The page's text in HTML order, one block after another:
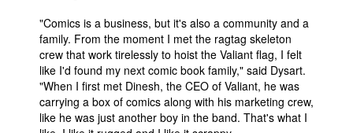
About Us
"Comics is a business, but it's also a community and a
family. From the moment I met the ragtag skeleton
crew that work tirelessly to hoist the Valiant flag, I felt
like I'd found my next comic book family," said Dysart.
"When I first met Dinesh, the CEO of Valiant, he was
carrying a box of comics along with his marketing crew,
like he was just another boy in the band. That's what I